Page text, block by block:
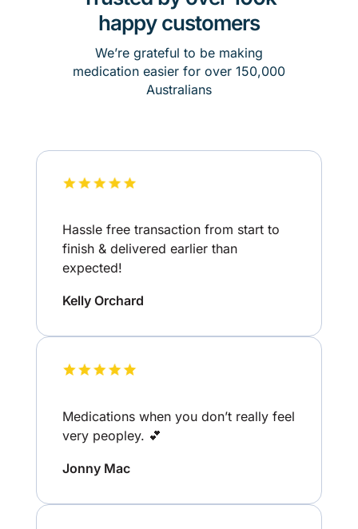
happy customers
We’re grateful to be making
medication easier for over 150,000
Australians
Hassle free transaction from start to
finish & delivered earlier than
expected!
Kelly Orchard
Medications when you don’t really feel
very peopley. 💕
Jonny Mac